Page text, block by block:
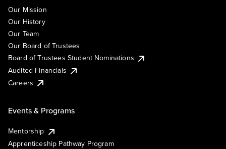
Our Mission
Our History
Our Team
Our Board of Trustees
Board of Trustees Student Nominations
Audited Financials
Careers
Events & Programs
Mentorship
Apprenticeship Pathway Program